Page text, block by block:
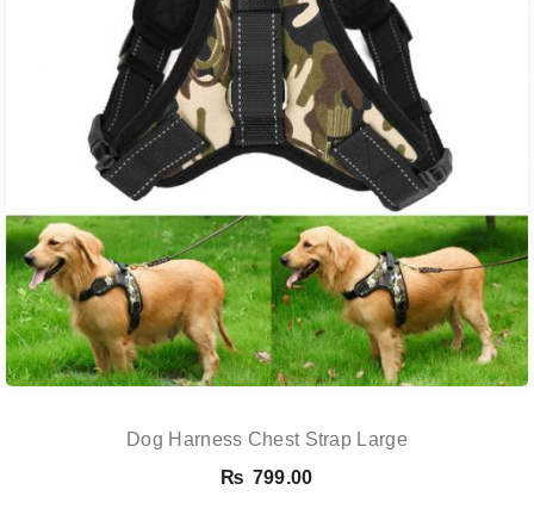
Dog Harness Chest Strap Large
₨ 799.00